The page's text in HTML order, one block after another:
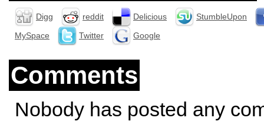
Digg reddit Delicious
StumbleUpon
MySpace
Twitter Google
Comments
Nobody has posted any